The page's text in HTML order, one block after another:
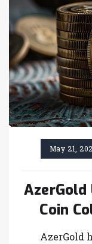
$2,800
May 21,
AzerGold
Coin
AzerGold